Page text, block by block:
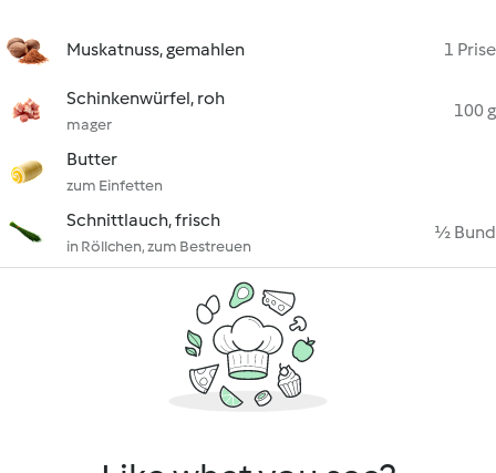
Muskatnuss, gemahlen 1 Prise
Schinkenwürfel, roh
mager
100 g
Butter
zum Einfetten
Schnittlauch, frisch
in Röllchen, zum Bestreuen
½ Bund